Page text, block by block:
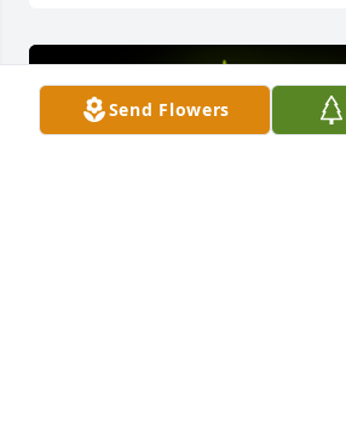
Send Flowers